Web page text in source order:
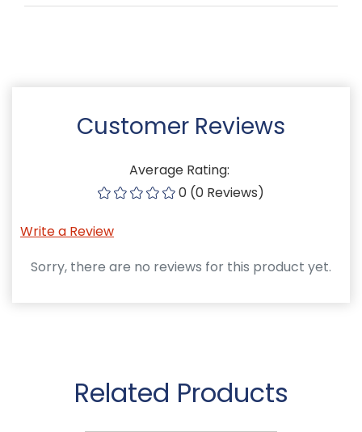
Customer Reviews
Average Rating:
0 (0 Reviews)
Write a Review
Sorry, there are no reviews for this product yet.
Related Products